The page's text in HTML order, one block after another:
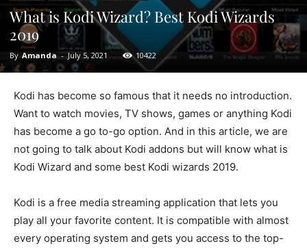
What is Kodi Wizard? Best Kodi Wizards
2019
By Amanda - July 5, 2021 10422
Kodi has become so famous that it needs no introduction.
Want to watch movies, TV shows, games or anything Kodi
has become a go to-go option. And in this article, we are
not going to talk about Kodi addons but will know what is
Kodi Wizard and some best Kodi wizards 2019.
Kodi is a free media streaming application that lets you
play all your favorite content. It is compatible with almost
every operating system and gets you access to the top-